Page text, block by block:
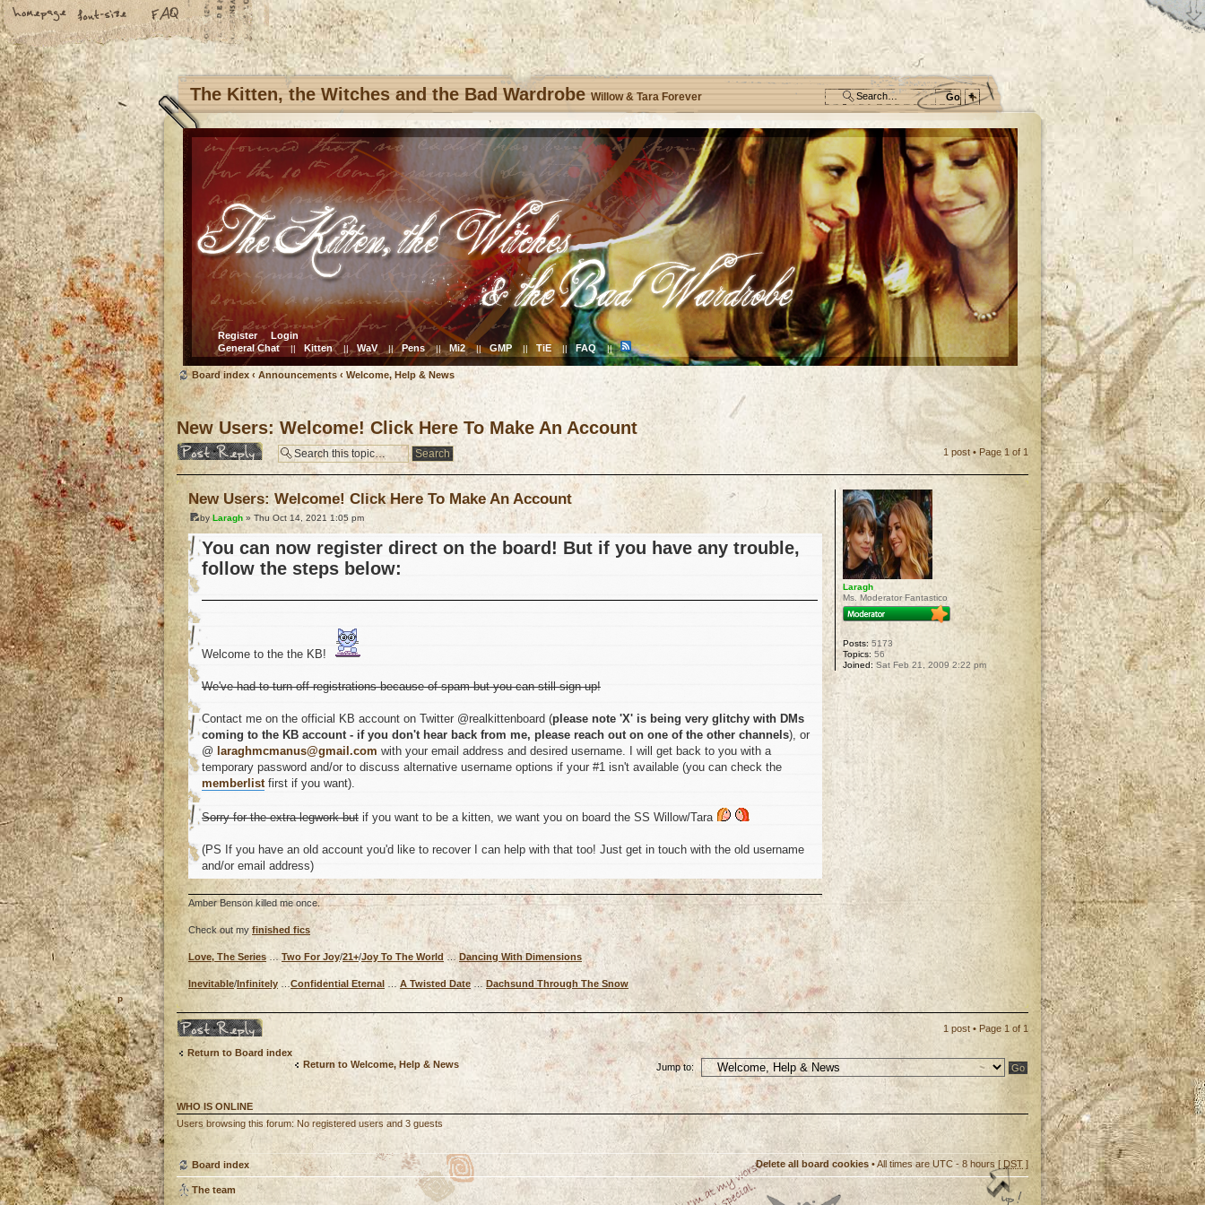
The Kitten, the Witches and the Bad Wardrobe Willow & Tara Forever
Register
Login
General Chat || Kitten || WaV || Pens || Mi2 || GMP || TiE || FAQ ||
Board index ‹ Announcements ‹ Welcome, Help & News
New Users: Welcome! Click Here To Make An Account
Post a reply 1 post • Page 1 of 1
New Users: Welcome! Click Here To Make An Account
by Laragh » Thu Oct 14, 2021 1:05 pm
You can now register direct on the board! But if you have any trouble,
follow the steps below:
Welcome to the the KB!
We've had to turn off registrations because of spam but you can still sign up!
Contact me on the official KB account on Twitter @realkittenboard (please note 'X' is being very glitchy with DMs
coming to the KB account - if you don't hear back from me, please reach out on one of the other channels), or
@ laraghmcmanus@gmail.com with your email address and desired username. I will get back to you with a
temporary password and/or to discuss alternative username options if your #1 isn't available (you can check the
memberlistfirst if you want).
Sorry for the extra legwork but if you want to be a kitten, we want you on board the SS Willow/Tara
(PS If you have an old account you'd like to recover I can help with that too! Just get in touch with the old username
and/or email address)
Amber Benson killed me once.
Check out my finished fics
Love, The Series… Two For Joy/21+/Joy To The World… Dancing With Dimensions
Inevitable/Infinitely Confidential Eternal A Twisted Date… Dachsund Through The Snow
Laragh
Ms. Moderator Fantastico
Posts: 5173
Topics: 56
Joined: Sat Feb 21, 2009 2:22 pm
Post a reply 1 post • Page 1 of 1
Return to Board index
Return to Welcome, Help & News
Jump to:
WHO IS ONLINE
Users browsing this forum: No registered users and 3 guests
Board index Delete all board cookies • All times are UTC - 8 hours [ DST ]
The team